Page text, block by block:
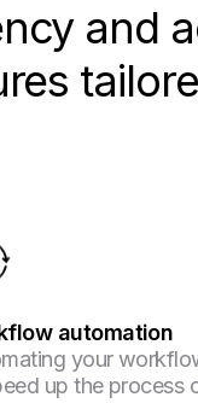
and
automation
your
up the process